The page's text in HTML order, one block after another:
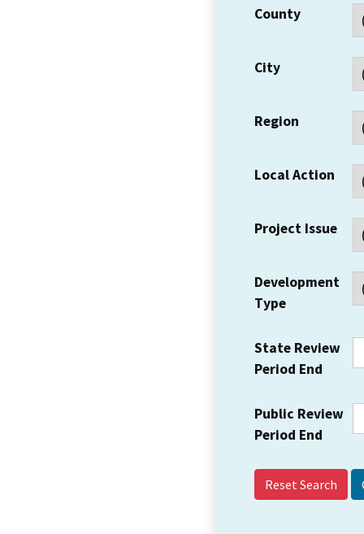
County
City
Region
Local Action
Project Issue
Development
Type
State Review
Period End
Public Review
Period End
Reset Search